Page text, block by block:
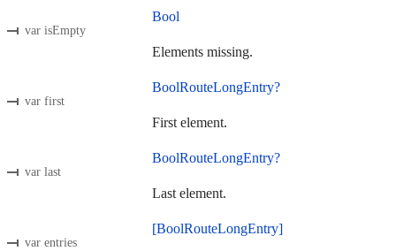
var isEmpty
Bool
Elements missing.
var first
BoolRouteLongEntry?
First element.
var last
BoolRouteLongEntry?
Last element.
var entries
[BoolRouteLongEntry]